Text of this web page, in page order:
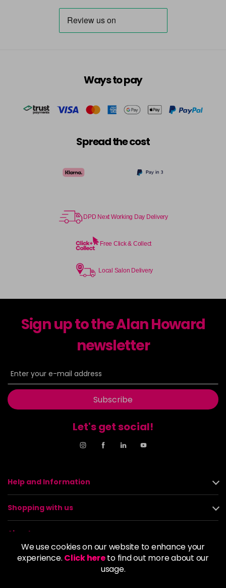
We use cookies on our website to enhance your
experience. Click hereto find out more about our
usage.
Ways to pay
Spread the cost
DPD Next Working Day Delivery
Free Click & Collect
Local Salon Delivery
Sign up to the Alan Howard
newsletter
Subscribe
Let's get social!
Help and Information
Shopping with us
About us
Policies